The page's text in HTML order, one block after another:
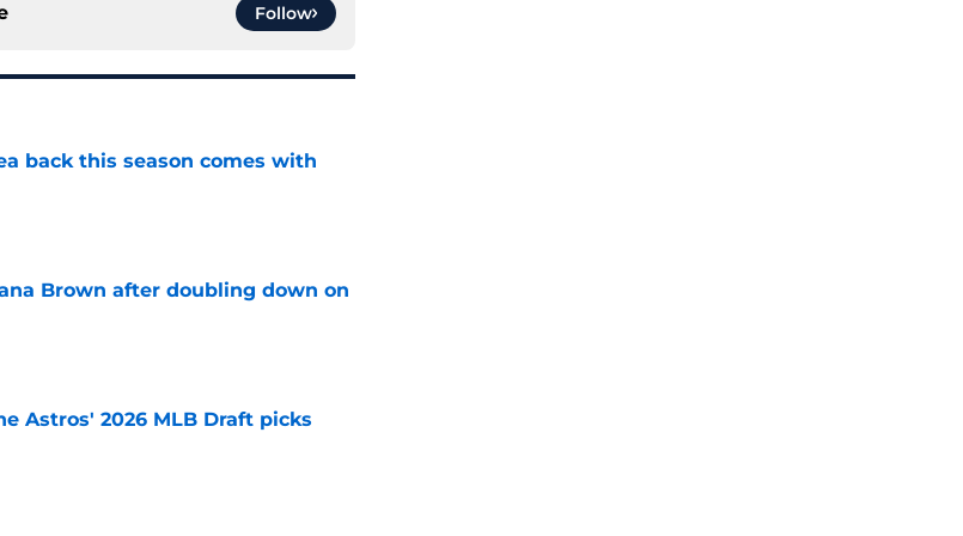
Follow
back this season comes with
Brown after doubling down on
Astros' 2026 MLB Draft picks